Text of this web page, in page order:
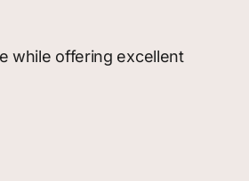
while offering excellent